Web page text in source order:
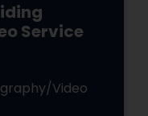
Service
Video